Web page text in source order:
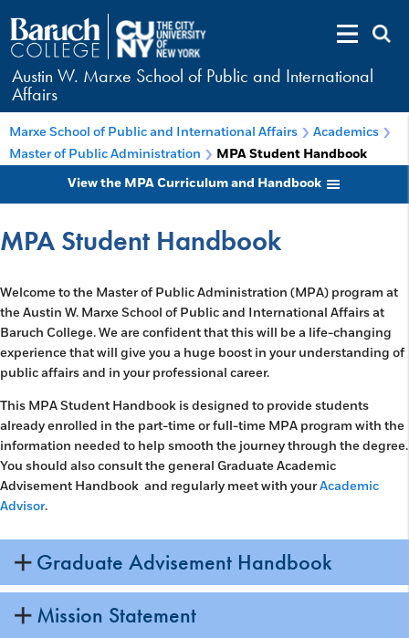
Austin W. Marxe School of Public and International
Affairs
Marxe School of Public and International Affairs
Academics
Master of Public Administration
MPA Student Handbook
View the MPA Curriculum and Handbook
MPA Student Handbook
Welcome to the Master of Public Administration (MPA) program at
the Austin W. Marxe School of Public and International Affairs at
Baruch College. We are confident that this will be a life-changing
experience that will give you a huge boost in your understanding of
public affairs and in your professional career.
This MPA Student Handbook is designed to provide students
already enrolled in the part-time or full-time MPA program with the
information needed to help smooth the journey through the degree.
You should also consult the general Graduate Academic
Advisement Handbook and regularly meet with yourAcademic
Advisor.
Graduate Advisement Handbook
Mission Statement